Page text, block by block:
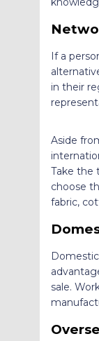
If a
in their
Aside
Take the
choose
fabric,
sale.